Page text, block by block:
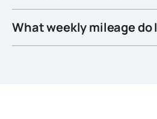
What weekly mileage do